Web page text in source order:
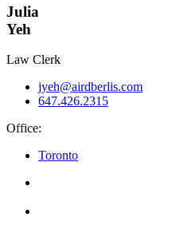
Julia
Yeh
Law Clerk
jyeh@airdberlis.com
647.426.2315
Office:
Toronto